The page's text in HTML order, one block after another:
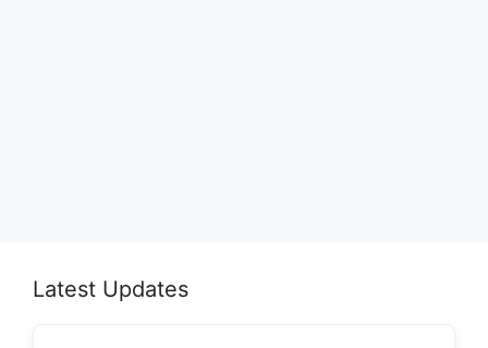
Latest Updates